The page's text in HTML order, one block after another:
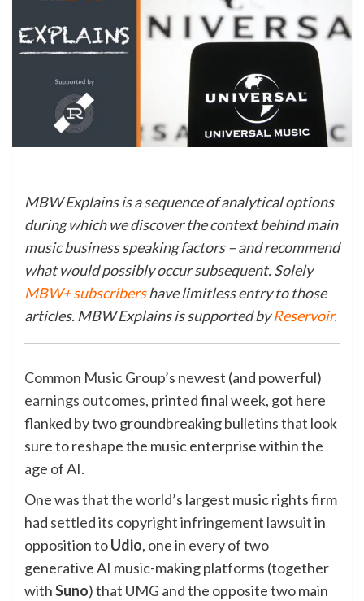
MBW Explains is a sequence of analytical options
during which we discover the context behind main
music business speaking factors – and recommend
what would possibly occur subsequent. Solely
MBW+ subscribershave limitless entry to those
articles. MBW Explains is supported byReservoir.
Common Music Group’s newest (and powerful)
earnings outcomes, printed final week, got here
flanked by two groundbreaking bulletins that look
sure to reshape the music enterprise within the
age of AI.
One was that the world’s largest music rights firm
had settled its copyright infringement lawsuitin
opposition toUdio, one in every of two
generative AI music-making platforms (together
withSuno) that UMG and the opposite two main